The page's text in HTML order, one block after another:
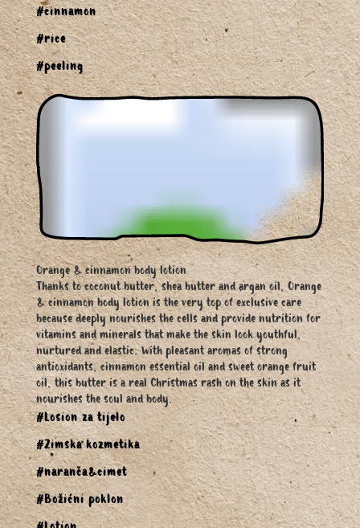
#cinnamon
#rice
#peeling
Orange & cinnamon body lotion
Thanks to coconut butter, shea butter and argan oil, Orange
& cinnamon body lotion is the very top of exclusive care
because deeply nourishes the cells and provide nutrition for
vitamins and minerals that make the skin look youthful,
nurtured and elastic. With pleasant aromas of strong
antioxidants, cinnamon essential oil and sweet orange fruit
oil, this butter is a real Christmas rash on the skin as it
nourishes the soul and body.
#Losion za tijelo
#Zimska kozmetika
#naranča&cimet
#Božićni poklon